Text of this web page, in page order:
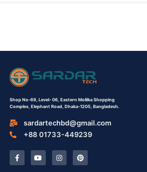
Shop No-69, Level- 06, Eastern Mollika Shopping
Complex, Elephant Road, Dhaka-1205, Bangladesh.
sardartechbd@gmail.com
+88 01733-449239
F
a
c
Y
o
u
I
n
s
P
i
n